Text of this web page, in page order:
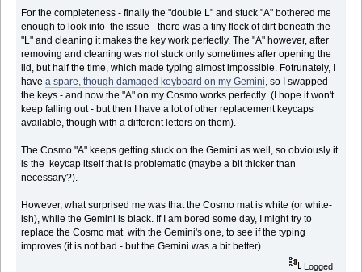
For the completeness - finally the "double L" and stuck "A" bothered me
enough to look into the issue - there was a tiny fleck of dirt beneath the
"L" and cleaning it makes the key work perfectly. The "A" however, after
removing and cleaning was not stuck only sometimes after opening the
lid, but half the time, which made typing almost impossible. Fotrunately, I
havea spare, though damaged keyboard on my Gemini, so I swapped
the keys - and now the "A" on my Cosmo works perfectly (I hope it won't
keep falling out - but then I have a lot of other replacement keycaps
available, though with a different letters on them).
The Cosmo "A" keeps getting stuck on the Gemini as well, so obviously it
is the keycap itself that is problematic (maybe a bit thicker than
necessary?).
However, what surprised me was that the Cosmo mat is white (or white-
ish), while the Gemini is black. If I am bored some day, I might try to
replace the Cosmo mat with the Gemini's one, to see if the typing
improves (it is not bad - but the Gemini was a bit better).
Logged